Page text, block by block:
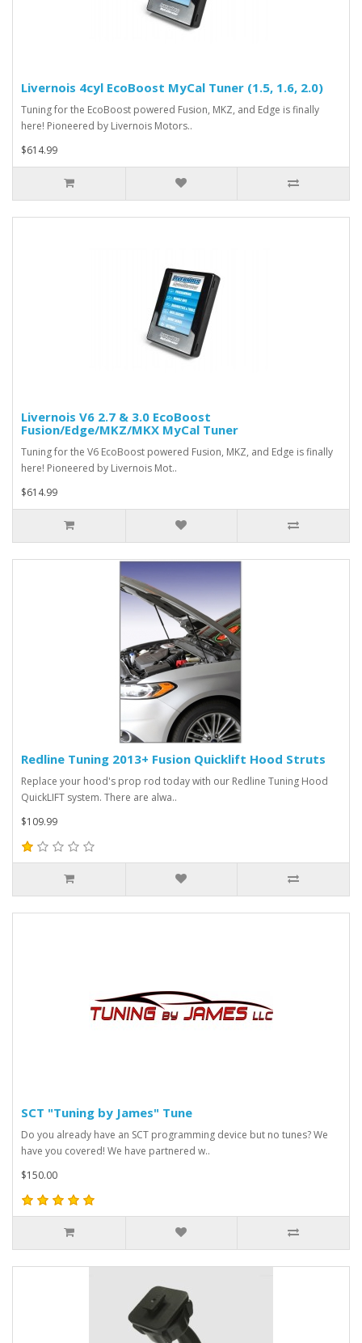
Livernois 4cyl EcoBoost MyCal Tuner (1.5, 1.6, 2.0)
Tuning for the EcoBoost powered Fusion, MKZ, and Edge is finally
here! Pioneered by Livernois Motors..
$614.99
Livernois V6 2.7 & 3.0 EcoBoost
Fusion/Edge/MKZ/MKX MyCal Tuner
Tuning for the V6 EcoBoost powered Fusion, MKZ, and Edge is finally
here! Pioneered by Livernois Mot..
$614.99
Redline Tuning 2013+ Fusion Quicklift Hood Struts
Replace your hood's prop rod today with our Redline Tuning Hood
QuickLIFT system. There are alwa..
$109.99
SCT "Tuning by James" Tune
Do you already have an SCT programming device but no tunes? We
have you covered! We have partnered w..
$150.00